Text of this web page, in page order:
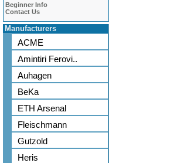
Beginner Info
Contact Us
Manufacturers
ACME
Amintiri Ferovi..
Auhagen
BeKa
ETH Arsenal
Fleischmann
Gutzold
Heris